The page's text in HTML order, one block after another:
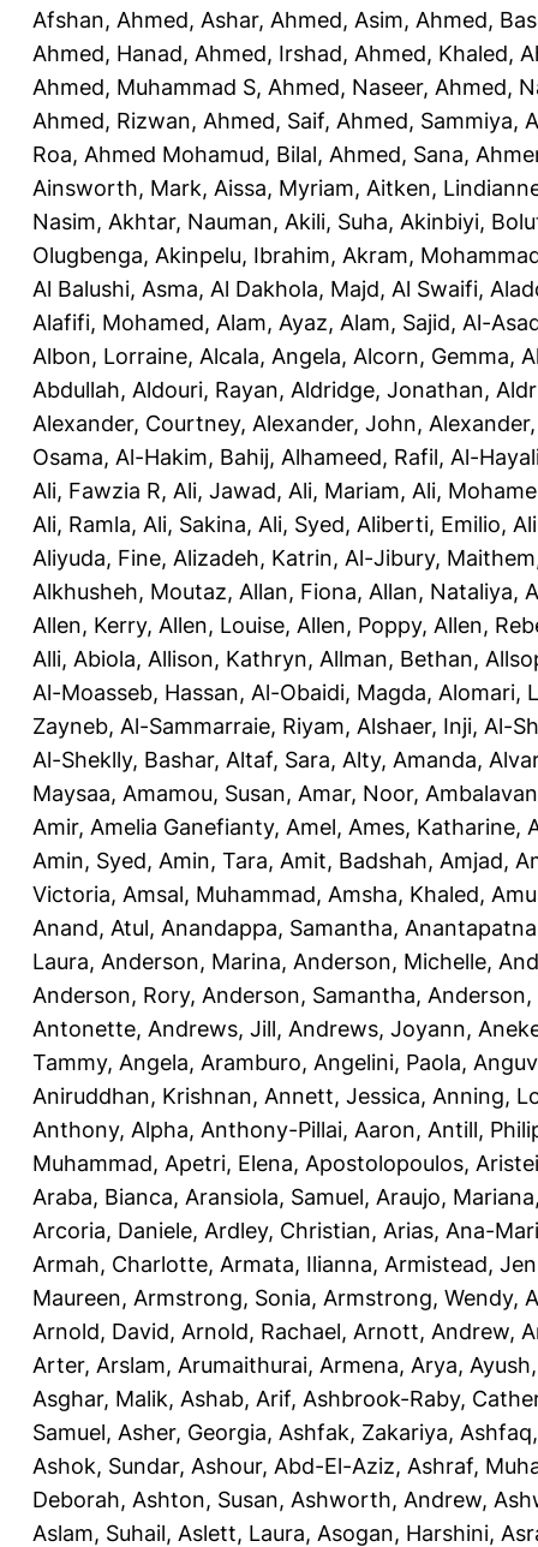
Afshan, Ahmed, Ashar, Ahmed, Asim, Ahmed,
Ahmed, Hanad, Ahmed, Irshad, Ahmed, Khaled,
Ahmed, Muhammad S, Ahmed, Naseer, Ahmed,
Ahmed, Rizwan, Ahmed, Saif, Ahmed, Sammiya,
Roa, Ahmed Mohamud, Bilal, Ahmed, Sana,
Ainsworth, Mark, Aissa, Myriam, Aitken,
Nasim, Akhtar, Nauman, Akili, Suha, Akinbiyi,
Olugbenga, Akinpelu, Ibrahim, Akram,
Al Balushi, Asma, Al Dakhola, Majd, Al Swaifi,
Alafifi, Mohamed, Alam, Ayaz, Alam, Sajid, Al-
Albon, Lorraine, Alcala, Angela, Alcorn, Gemma,
Abdullah, Aldouri, Rayan, Aldridge, Jonathan,
Alexander, Courtney, Alexander, John,
Osama, Al-Hakim, Bahij, Alhameed, Rafil, Al-
Ali, Fawzia R, Ali, Jawad, Ali, Mariam, Ali,
Ali, Ramla, Ali, Sakina, Ali, Syed, Aliberti, Emilio,
Aliyuda, Fine, Alizadeh, Katrin, Al-Jibury, Maithem
Alkhusheh, Moutaz, Allan, Fiona, Allan, Nataliya,
Allen, Kerry, Allen, Louise, Allen, Poppy, Allen,
Alli, Abiola, Allison, Kathryn, Allman, Bethan,
Al-Moasseb, Hassan, Al-Obaidi, Magda, Alomari,
Zayneb, Al-Sammarraie, Riyam, Alshaer, Inji, Al-
Al-Sheklly, Bashar, Altaf, Sara, Alty, Amanda,
Maysaa, Amamou, Susan, Amar, Noor,
Amir, Amelia Ganefianty, Amel, Ames, Katharine,
Amin, Syed, Amin, Tara, Amit, Badshah, Amjad,
Victoria, Amsal, Muhammad, Amsha, Khaled,
Anand, Atul, Anandappa, Samantha,
Laura, Anderson, Marina, Anderson, Michelle,
Anderson, Rory, Anderson, Samantha, Anderson,
Antonette, Andrews, Jill, Andrews, Joyann,
Tammy, Angela, Aramburo, Angelini, Paola,
Aniruddhan, Krishnan, Annett, Jessica, Anning,
Anthony, Alpha, Anthony-Pillai, Aaron, Antill,
Muhammad, Apetri, Elena, Apostolopoulos,
Araba, Bianca, Aransiola, Samuel, Araujo, Mariana
Arcoria, Daniele, Ardley, Christian, Arias, Ana-
Armah, Charlotte, Armata, Ilianna, Armistead,
Maureen, Armstrong, Sonia, Armstrong, Wendy,
Arnold, David, Arnold, Rachael, Arnott, Andrew,
Arter, Arslam, Arumaithurai, Armena, Arya, Ayush
Asghar, Malik, Ashab, Arif, Ashbrook-Raby,
Samuel, Asher, Georgia, Ashfak, Zakariya,
Ashok, Sundar, Ashour, Abd-El-Aziz, Ashraf,
Deborah, Ashton, Susan, Ashworth, Andrew,
Aslam, Suhail, Aslett, Laura, Asogan, Harshini,